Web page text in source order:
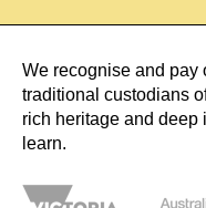
We recognise and pay
traditional custodians
rich heritage and deep
learn.